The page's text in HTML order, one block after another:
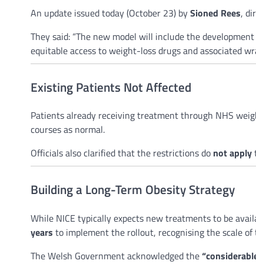
An update issued today (October 23) bySioned Rees,
They said: “The new model will include the
equitable access to weight-loss drugs and associated
Existing Patients Not Affected
Patients already receiving treatment through NHS
courses as normal.
Officials also clarified that the restrictions do not apply
Building a Long-Term Obesity Strategy
While NICE typically expects new treatments to be
years to implement the rollout, recognising the scale
The Welsh Government acknowledged the